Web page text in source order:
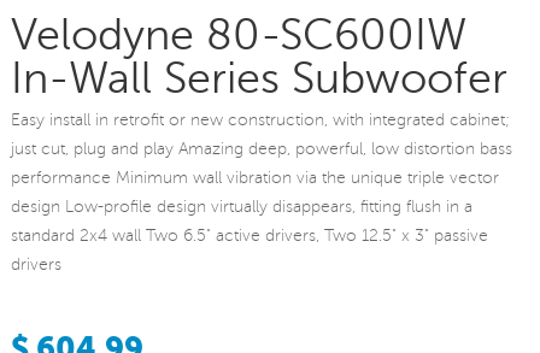
Velodyne 80-SC600IW
In-Wall Series Subwoofer
Easy install in retrofit or new construction, with integrated cabinet;
just cut, plug and play Amazing deep, powerful, low distortion bass
performance Minimum wall vibration via the unique triple vector
design Low-profile design virtually disappears, fitting flush in a
standard 2x4 wall Two 6.5" active drivers, Two 12.5" x 3" passive
drivers